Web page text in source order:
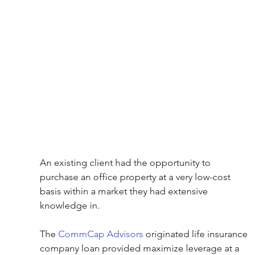
An existing client had the opportunity to
purchase an office property at a very low-cost
basis within a market they had extensive
knowledge in.
The CommCap Advisors originated life insurance
company loan provided maximize leverage at a